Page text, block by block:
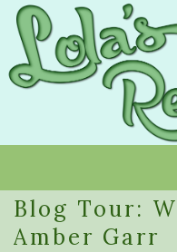
Blog Tour:
Amber Garr